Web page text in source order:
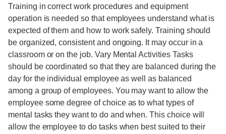
Training in correct work procedures and equipment
operation is needed so that employees understand what is
expected of them and how to work safely. Training should
be organized, consistent and ongoing. It may occur in a
classroom or on the job. Vary Mental Activities Tasks
should be coordinated so that they are balanced during the
day for the individual employee as well as balanced
among a group of employees. You may want to allow the
employee some degree of choice as to what types of
mental tasks they want to do and when. This choice will
allow the employee to do tasks when best suited to their